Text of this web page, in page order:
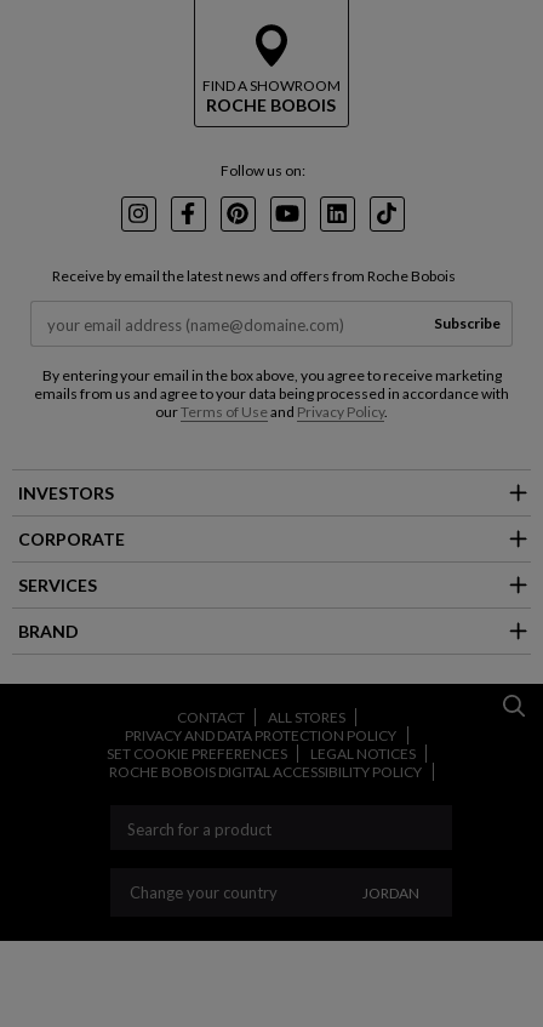
FIND A SHOWROOM
ROCHE BOBOIS
Follow us on:
InstagramFacebookPinterest
YoutubeLinkedInTikTok
Receive by email the latest news and offers from Roche Bobois
Subscribe
By entering your email in the box above, you agree to receive marketing
emails from us and agree to your data being processed in accordance with
ourTerms of Useand Privacy Policy.
INVESTORS
CORPORATE
SERVICES
BRAND
CONTACT
ALL STORES
PRIVACY AND DATA PROTECTION POLICY
SET COOKIE PREFERENCES
LEGAL NOTICES
ROCHE BOBOIS DIGITAL ACCESSIBILITY POLICY
Change your country CHANGE YOUR
JORDAN